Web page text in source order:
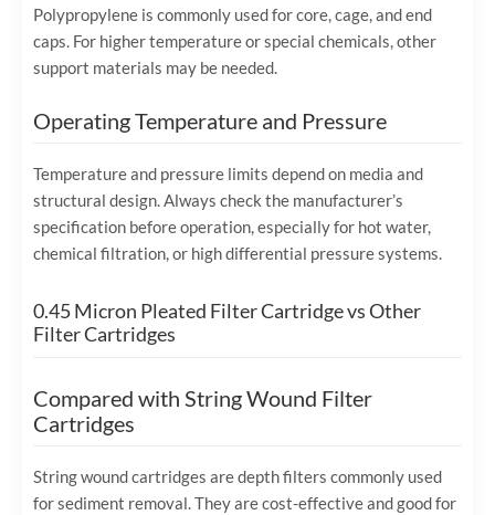
Polypropylene is commonly used for core, cage, and end
caps. For higher temperature or special chemicals, other
support materials may be needed.
Operating Temperature and Pressure
Temperature and pressure limits depend on media and
structural design. Always check the manufacturer’s
specification before operation, especially for hot water,
chemical filtration, or high differential pressure systems.
0.45 Micron Pleated Filter Cartridge vs Other
Filter Cartridges
Compared with String Wound Filter
Cartridges
String wound cartridges are depth filters commonly used
for sediment removal. They are cost-effective and good for